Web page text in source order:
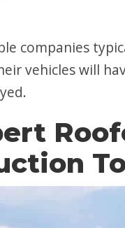
companies
vehicles will